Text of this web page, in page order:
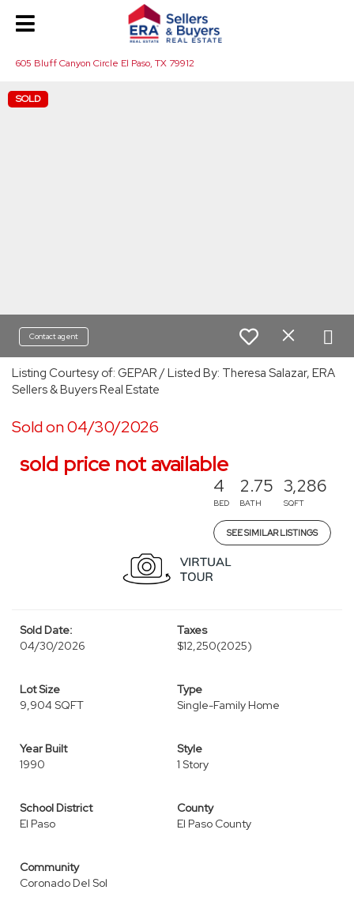
605 Bluff Canyon Circle El Paso, TX 79912
SOLD
Contact agent
Listing Courtesy of: GEPAR / Listed By: Theresa Salazar, ERA
Sellers & Buyers Real Estate
Sold on 04/30/2026
sold price not available
4
BED
2.75
BATH
3,286
SQFT
SEE SIMILAR LISTINGS
Sold Date:
04/30/2026
Taxes
$12,250(2025)
Lot Size
9,904 SQFT
Type
Single-Family Home
Year Built
1990
Style
1 Story
School District
El Paso
County
El Paso County
Community
Coronado Del Sol